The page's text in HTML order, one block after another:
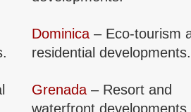
Dominica – Eco-tourism
residential developments.
Grenada – Resort and
waterfront developments.